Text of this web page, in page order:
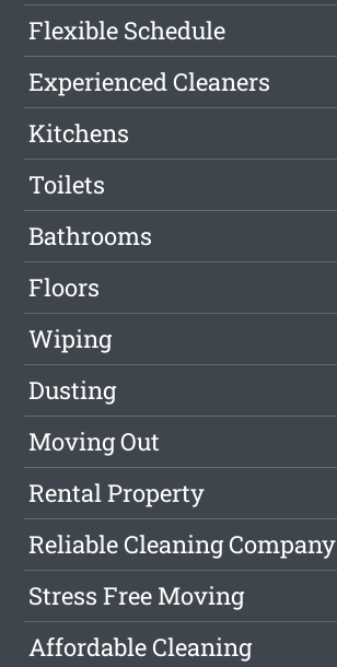
Flexible Schedule
Experienced Cleaners
Kitchens
Toilets
Bathrooms
Floors
Wiping
Dusting
Moving Out
Rental Property
Reliable Cleaning Company
Stress Free Moving
Affordable Cleaning